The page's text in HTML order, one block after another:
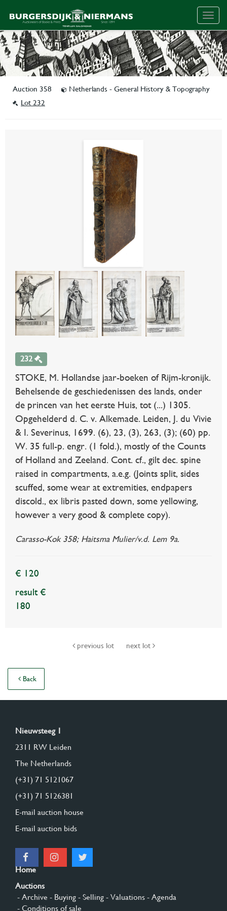
Auction 358
Netherlands - General History & Topography
Lot 232
232
STOKE, M. Hollandse jaar-boeken of Rijm-kronijk.
Behelsende de geschiedenissen des lands, onder
de princen van het eerste Huis, tot (...) 1305.
Opgehelderd d. C. v. Alkemade. Leiden, J. du Vivie
& I. Severinus, 1699. (6), 23, (3), 263, (3); (60) pp.
W. 35 full-p. engr. (1 fold.), mostly of the Counts
of Holland and Zeeland. Cont. cf., gilt dec. spine
raised in compartments, a.e.g. (Joints split, sides
scuffed, some wear at extremities, endpapers
discold., ex libris pasted down, some yellowing,
however a very good & complete copy).
Carasso-Kok 358; Haitsma Mulier/v.d. Lem 9a.
€ 120
result €
180
previous lot next lot
Back
Nieuwsteeg 1
2311 RW Leiden
The Netherlands
(+31) 71 5121067
(+31) 71 5126381
E-mail auction house
E-mail auction bids
Home
Auctions
- Archive - Buying - Selling - Valuations - Agenda
- Conditions of sale